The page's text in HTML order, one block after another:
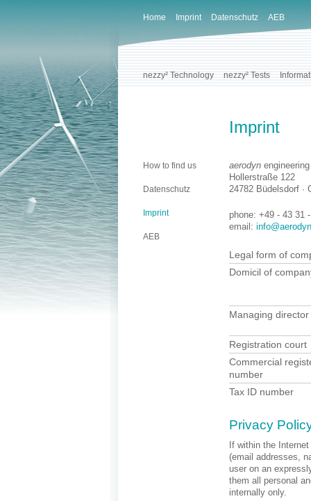
Home Imprint Datenschutz AEB
nezzy² Technology nezzy² Tests
How to find us
Datenschutz
Imprint
AEB
Imprint
aerodyn
Hollerstraße 122
24782 Büdelsdorf ·
phone: +49 - 43 31
email:
Legal form of
Domicil of
Managing director
Registration court
Commercial
number
Tax ID number
Privacy
If within the
(email addresses,
user on an
them all personal
internally only.